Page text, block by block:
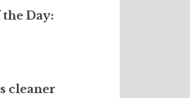
the Day:
cleaner